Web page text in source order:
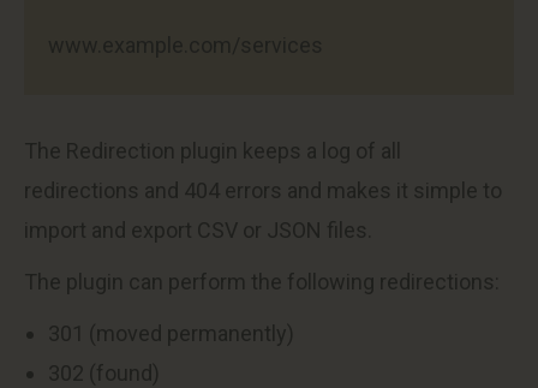
The Redirection plugin keeps a log of all
redirections and 404 errors and makes it simple to
import and export CSV or JSON files.
The plugin can perform the following redirections:
301 (moved permanently)
302 (found)